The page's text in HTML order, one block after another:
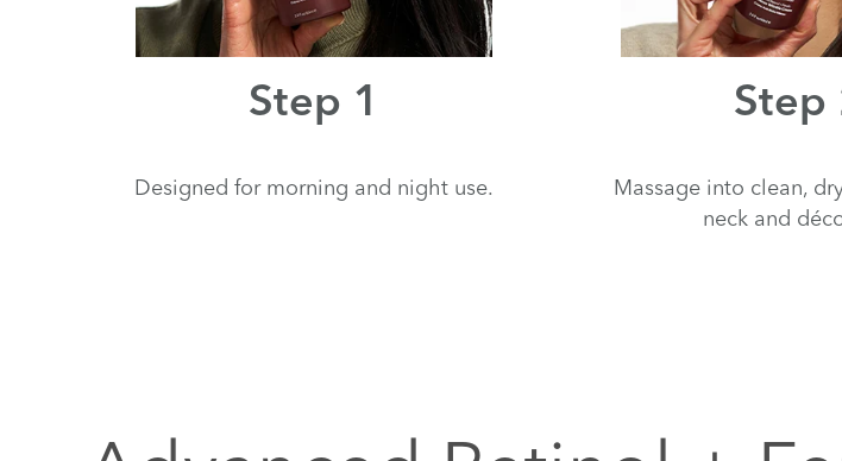
Step 1
Designed for morning and night use.
Step
Massage into clean,
neck and